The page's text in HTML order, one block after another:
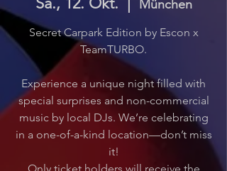
München
Secret Carpark Edition by Escon x
TeamTURBO.
Experience a unique night filled with
special surprises and non-commercial
music by local DJs. We’re celebrating
in a one-of-a-kind location—don’t miss
it!